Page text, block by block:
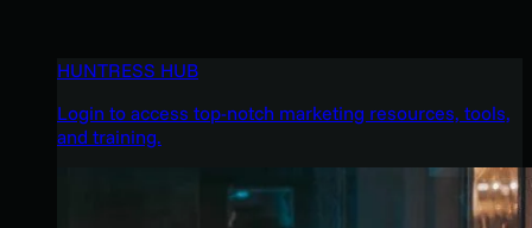
HUNTRESS HUB
Login to access top-notch marketing resources, tools,
and training.